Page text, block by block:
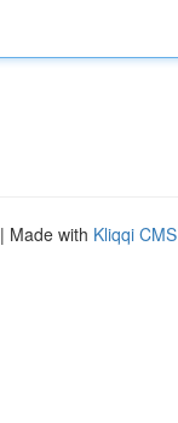
| Made with Kliqqi CMS